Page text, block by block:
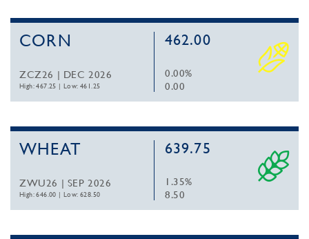
CORN
ZCZ26 | DEC 2026
High: 467.25 |Low: 461.25
462.00
0.00%
0.00
WHEAT
ZWU26 | SEP 2026
High: 646.00 |Low: 628.50
639.75
1.35%
8.50